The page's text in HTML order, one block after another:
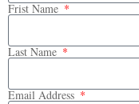
Frist Name
Last Name
Email Address